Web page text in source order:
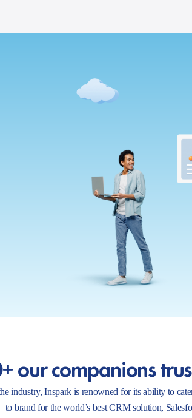
our companions
industry, Inspark is renowned for its ability to
to brand for the world’s best CRM solution,